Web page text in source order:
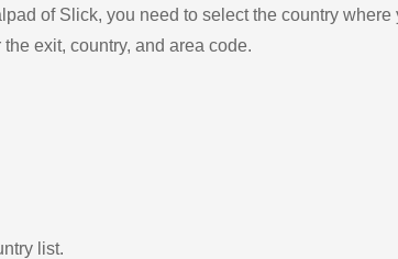
of Slick, you need to select the country
exit, country, and area code.
list.